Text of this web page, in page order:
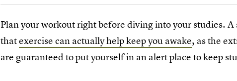
Plan your workout right before diving into your studies.
thatexercise can actually help keep you awake, as the
are guaranteed to put yourself in an alert place to keep